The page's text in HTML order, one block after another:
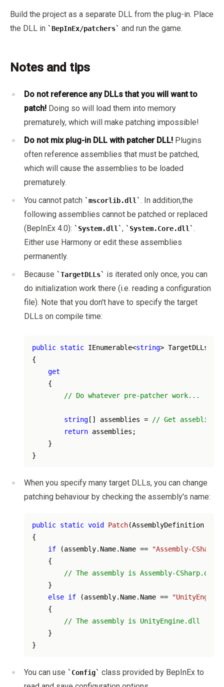
Build the project as a separate DLL from the plug-in. Place
the DLL in
BepInEx/patchers and run the game.
Notes and tips
Do not reference any DLLs that you will want to
patch! Doing so will load them into memory
prematurely, which will make patching impossible!
Do not mix plug-in DLL with patcher DLL! Plugins
often reference assemblies that must be patched,
which will cause the assemblies to be loaded
prematurely.
You cannot patch
mscorlib.dll
. In addition,the
following assemblies cannot be patched or replaced
(BepInEx 4.0):
System.dll , System.Core.dll
.
Either use Harmony or edit these assemblies
permanently.
Because
TargetDLLs
is iterated only once, you can
do initialization work there (i.e. reading a configuration
file). Note that you don't have to specify the target
DLLs on compile time:
public static IEnumerable<string> TargetDLLs
{
get
    {
// Do whatever pre-patcher work...
string[] assemblies =
// Get asseblies
return assemblies;
    }
When you specify many target DLLs, you can change
patching behaviour by checking the assembly's name:
public static void Patch(AssemblyDefinition
{
if (assembly.Name.Name == "Assembly-CSharp"
    {
// The assembly is Assembly-CSharp.dll
    }
else if (assembly.Name.Name == "UnityEngine"
    {
// The assembly is UnityEngine.dll
    }
You can use Config
class provided by BepInEx to